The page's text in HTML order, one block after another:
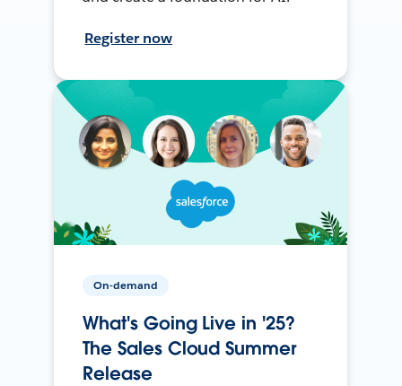
Register now
On-demand
What's Going Live in '25?
The Sales Cloud Summer
Release